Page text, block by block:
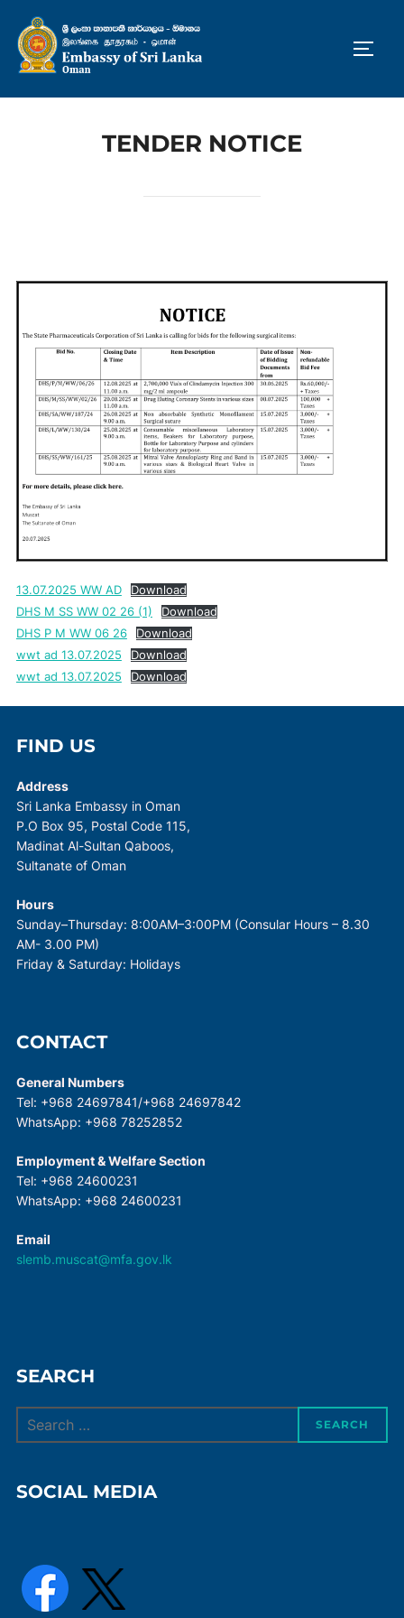
content
TENDER NOTICE
13.07.2025 WW AD
Download
DHS M SS WW 02 26 (1)
Download
DHS P M WW 06 26
Download
wwt ad 13.07.2025
Download
wwt ad 13.07.2025
Download
FIND US
Address
Sri Lanka Embassy in Oman
P.O Box 95, Postal Code 115,
Madinat Al-Sultan Qaboos,
Sultanate of Oman
Hours
Sunday–Thursday: 8:00AM–3:00PM (Consular Hours – 8.30
AM- 3.00 PM)
Friday & Saturday: Holidays
CONTACT
General Numbers
Tel: +968 24697841/+968 24697842
WhatsApp: +968 78252852
Employment & Welfare Section
Tel: +968 24600231
WhatsApp: +968 24600231
Email
slemb.muscat@mfa.gov.lk
SEARCH
for:
SEARCH
SOCIAL MEDIA